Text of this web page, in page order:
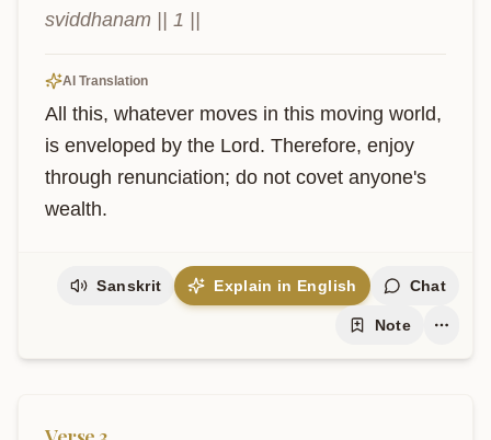
sviddhanam || 1 ||
AI Translation
All this, whatever moves in this moving world,
is enveloped by the Lord. Therefore, enjoy
through renunciation; do not covet anyone's
wealth.
Sanskrit Explain in English Chat
Note